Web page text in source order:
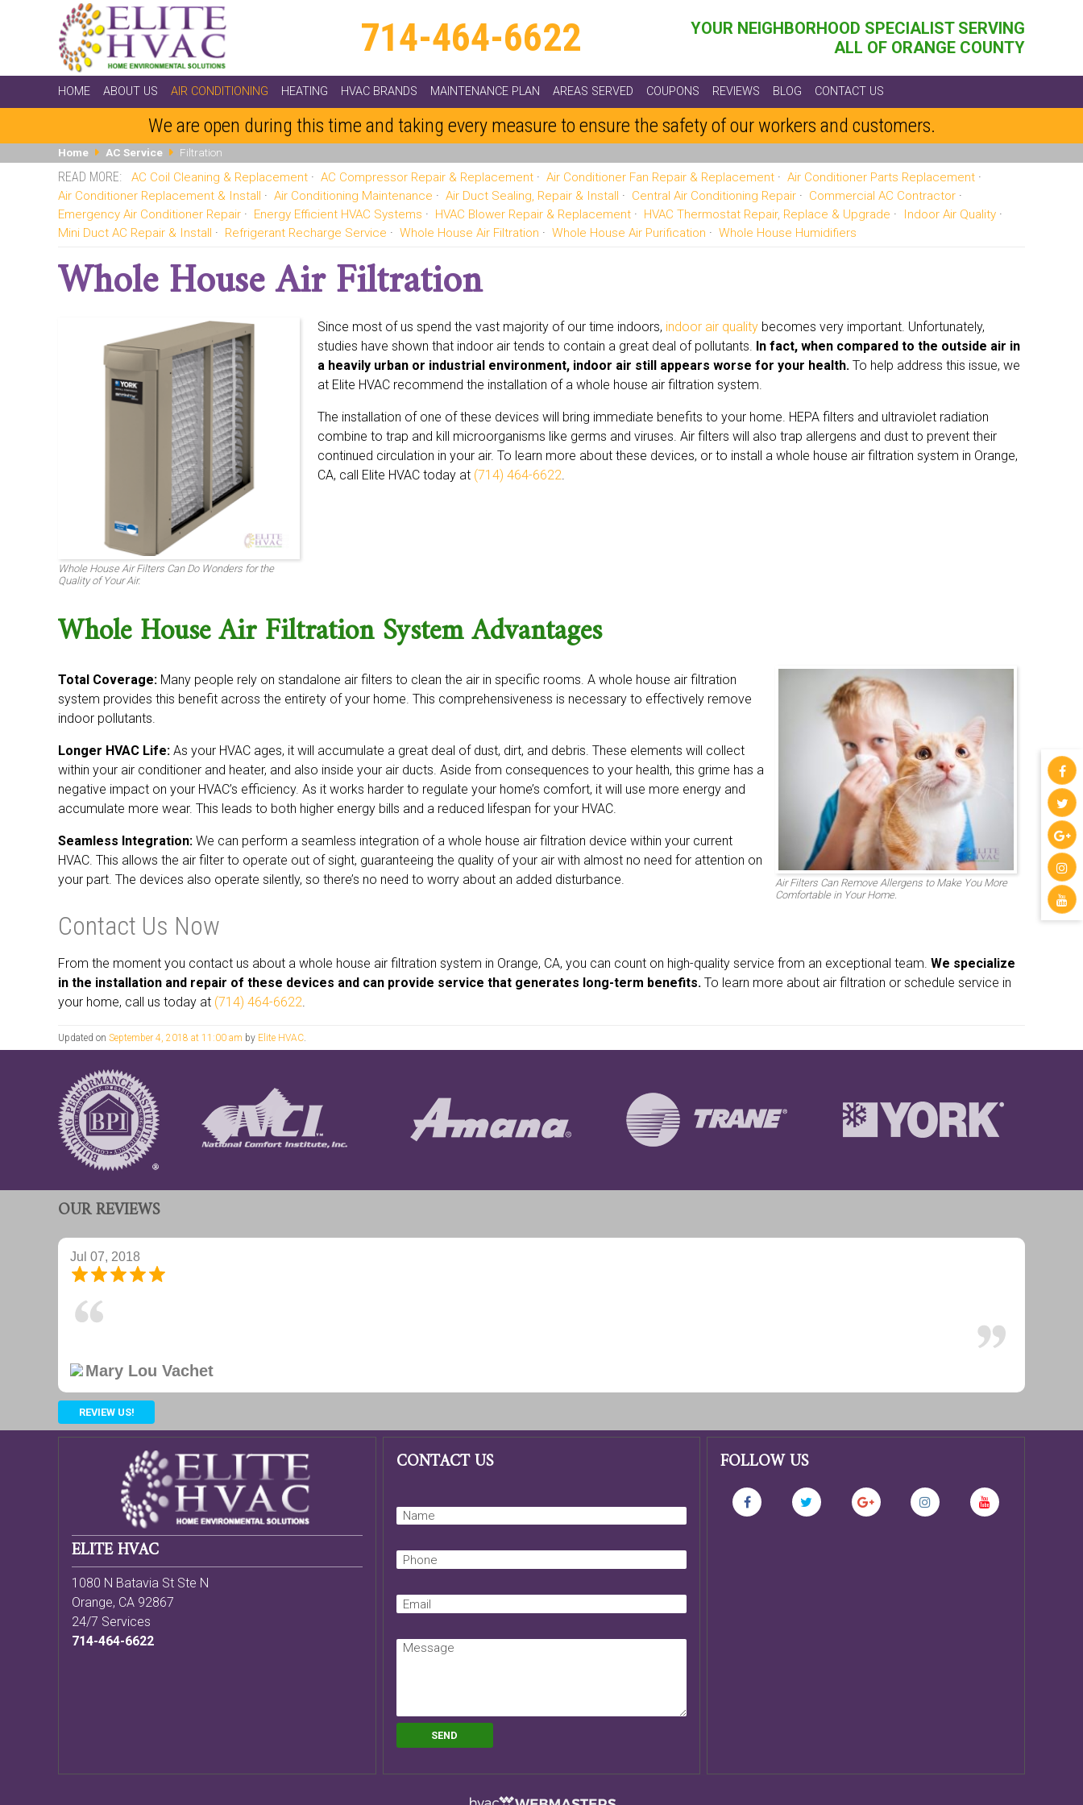
714-464-6622
YOUR NEIGHBORHOOD SPECIALIST SERVING
ALL OF ORANGE COUNTY
HOME ABOUT US AIR CONDITIONING HEATING HVAC BRANDS MAINTENANCE PLAN AREAS SERVED COUPONS REVIEWS BLOG CONTACT US
We are open during this time and taking every measure to ensure the safety of our workers and customers.
Home AC Service Filtration
AC Coil Cleaning & Replacement AC Compressor Repair & Replacement Air Conditioner Fan Repair & Replacement
Air Conditioner Parts Replacement
Air Conditioner Replacement & Install
Air Conditioning Maintenance Air Duct Sealing, Repair & Install Central Air Conditioning Repair
Commercial AC Contractor
Emergency Air Conditioner Repair
Energy Efficient HVAC Systems HVAC Blower Repair & Replacement HVAC Thermostat Repair, Replace & Upgrade
Indoor Air Quality
Mini Duct AC Repair & Install
Refrigerant Recharge Service Whole House Air Filtration Whole House Air Purification Whole House Humidifiers
Whole House Air Filtration
Whole House Air Filters Can Do Wonders for the
Quality of Your Air.
Since most of us spend the vast majority of our time indoors, indoor air quality becomes very important. Unfortunately,
studies have shown that indoor air tends to contain a great deal of pollutants. In fact, when compared to the outside air in
a heavily urban or industrial environment, indoor air still appears worse for your health. To help address this issue, we
at Elite HVAC recommend the installation of a whole house air filtration system.
The installation of one of these devices will bring immediate benefits to your home. HEPA filters and ultraviolet radiation
combine to trap and kill microorganisms like germs and viruses. Air filters will also trap allergens and dust to prevent their
continued circulation in your air. To learn more about these devices, or to install a whole house air filtration system in Orange,
CA, call Elite HVAC today at (714) 464-6622.
Whole House Air Filtration System Advantages
Air Filters Can Remove Allergens to Make You More
Comfortable in Your Home.
Total Coverage: Many people rely on standalone air filters to clean the air in specific rooms. A whole house air filtration
system provides this benefit across the entirety of your home. This comprehensiveness is necessary to effectively remove
indoor pollutants.
Longer HVAC Life: As your HVAC ages, it will accumulate a great deal of dust, dirt, and debris. These elements will collect
within your air conditioner and heater, and also inside your air ducts. Aside from consequences to your health, this grime has a
negative impact on your HVAC’s efficiency. As it works harder to regulate your home’s comfort, it will use more energy and
accumulate more wear. This leads to both higher energy bills and a reduced lifespan for your HVAC.
Seamless Integration: We can perform a seamless integration of a whole house air filtration device within your current
HVAC. This allows the air filter to operate out of sight, guaranteeing the quality of your air with almost no need for attention on
your part. The devices also operate silently, so there’s no need to worry about an added disturbance.
Contact Us Now
From the moment you contact us about a whole house air filtration system in Orange, CA, you can count on high-quality service from an exceptional team. We specialize
in the installation and repair of these devices and can provide service that generates long-term benefits. To learn more about air filtration or schedule service in
your home, call us today at (714) 464-6622
Updated on September 4, 2018 at 11:00 am by Elite HVAC
OUR REVIEWS
Jul 07, 2018
Joan Capps
REVIEW US!
ELITE HVAC
1080 N Batavia St Ste N
Orange,CA 92867
24/7 Services